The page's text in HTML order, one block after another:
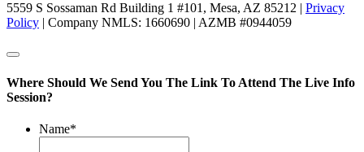
5559 S Sossaman Rd Building 1 #101, Mesa, AZ 85212 | Privacy
Policy | Company NMLS: 1660690 | AZMB #0944059
Where Should We Send You The Link To Attend The Live Info
Session?
Name*